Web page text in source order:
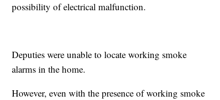
possibility of electrical malfunction.
Deputies were unable to locate working smoke
alarms in the home.
However, even with the presence of working smoke